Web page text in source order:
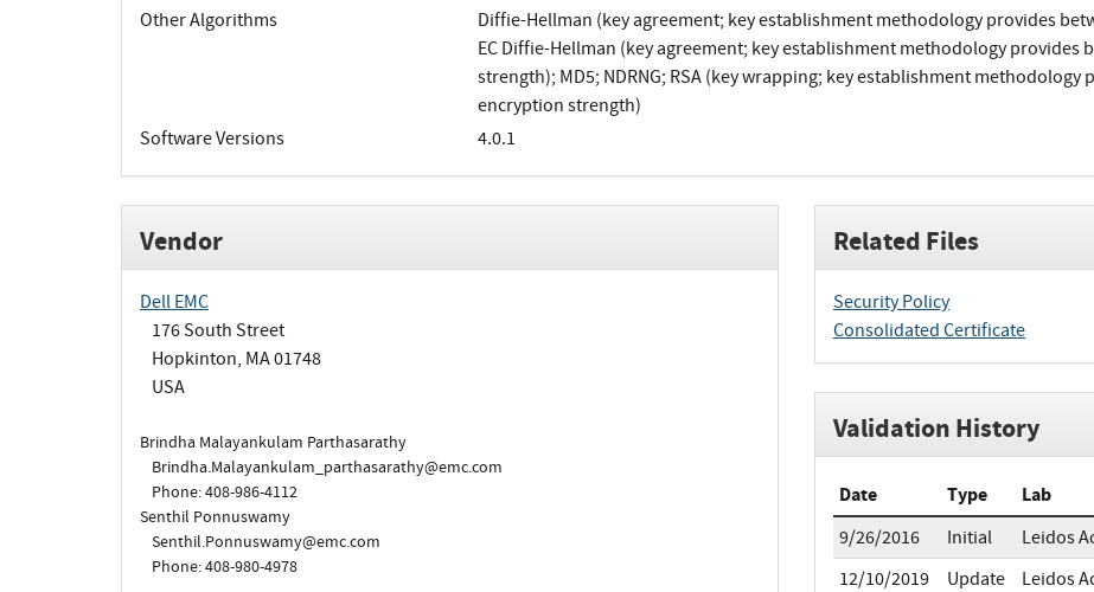
Other Algorithms
Diffie-Hellman (key agreement; key establishment methodology provides
EC Diffie-Hellman (key agreement; key establishment methodology provides
strength); MD5; NDRNG; RSA (key wrapping; key establishment methodology
encryption strength)
Software Versions
4.0.1
Vendor
Dell EMC
176 South Street
Hopkinton, MA 01748
USA
Brindha Malayankulam Parthasarathy
Brindha.Malayankulam_parthasarathy@emc.com
Phone: 408-986-4112
Senthil Ponnuswamy
Senthil.Ponnuswamy@emc.com
Phone: 408-980-4978
Related Files
Security Policy
Consolidated Certificate
Validation History
Date Type Lab
9/26/2016 Initial
Leidos
12/10/2019
Update
Leidos